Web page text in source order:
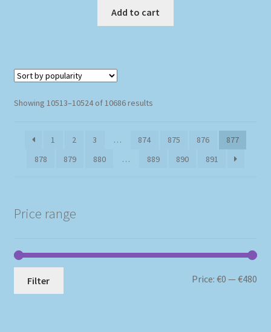
Add to cart
Showing 10513–10524 of 10686 resultsSorted
1
2 3 … 874 875 876
877
878
879 880 … 889 890 891
Price range
Filter Price:€0 —€480